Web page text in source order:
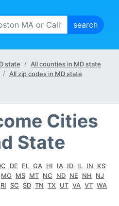
state
All counties in MD state
All zip codes in MD state
Cities
State
DE FL GA HI IA ID IL IN
KS
MO MS MT NC ND NE NH
NJ
RI SC SD TN TX UT VA VT WA